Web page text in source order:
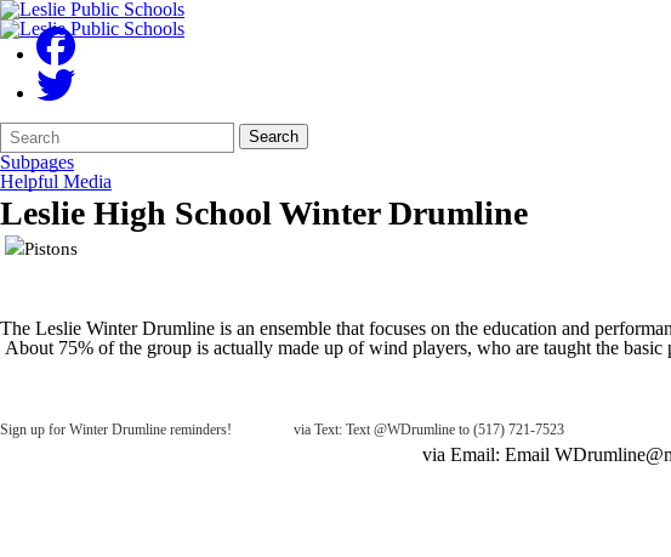
Search
Form
Quick
Search:
Search
Subpages
Helpful Media
Leslie High School Winter Drumline
The Leslie Winter Drumline is an ensemble that focuses on the education and
About 75% of the group is actually made up of wind players, who are taught the
Sign up for Winter Drumline reminders! via Text: Text @WDrumline to (517) 721-7523
via Email: Email